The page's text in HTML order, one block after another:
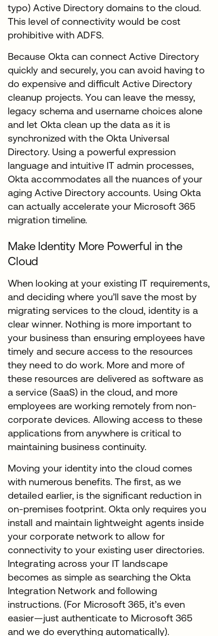
typo) Active Directory domains to the cloud.
This level of connectivity would be cost
prohibitive with ADFS.
Because Okta can connect Active Directory
quickly and securely, you can avoid having to
do expensive and difficult Active Directory
cleanup projects. You can leave the messy,
legacy schema and username choices alone
and let Okta clean up the data as it is
synchronized with the Okta Universal
Directory. Using a powerful expression
language and intuitive IT admin processes,
Okta accommodates all the nuances of your
aging Active Directory accounts. Using Okta
can actually accelerate your Microsoft 365
migration timeline.
Make Identity More Powerful in the
Cloud
When looking at your existing IT requirements,
and deciding where you’ll save the most by
migrating services to the cloud, identity is a
clear winner. Nothing is more important to
your business than ensuring employees have
timely and secure access to the resources
they need to do work. More and more of
these resources are delivered as software as
a service (SaaS) in the cloud, and more
employees are working remotely from non-
corporate devices. Allowing access to these
applications from anywhere is critical to
maintaining business continuity.
Moving your identity into the cloud comes
with numerous benefits. The first, as we
detailed earlier, is the significant reduction in
on-premises footprint. Okta only requires you
install and maintain lightweight agents inside
your corporate network to allow for
connectivity to your existing user directories.
Integrating across your IT landscape
becomes as simple as searching the Okta
Integration Network and following
instructions. (For Microsoft 365, it’s even
easier—just authenticate to Microsoft 365
and we do everything automatically).